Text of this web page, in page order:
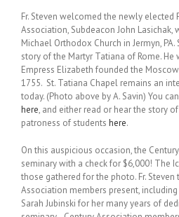
Fr. Steven welcomed the newly elected
Association, Subdeacon John Lasichak,
Michael Orthodox Church in Jermyn,
story of the Martyr Tatiana of Rome.
Empress Elizabeth founded the
1755. St. Tatiana Chapel remains an
today. (Photo above by A. Savin) You
here, and either read or hear the story
patroness of students here.
On this auspicious occasion, the
seminary with a check for $6,000! The
those gathered for the photo. Fr. Steven
Association members present,
Sarah Jubinski for her many years of